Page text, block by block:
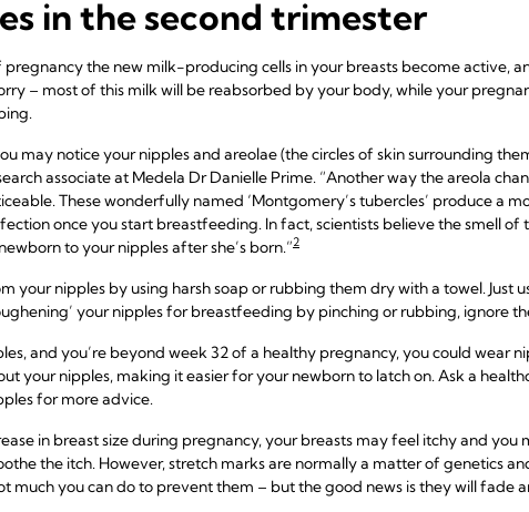
in the second trimester
pregnancy the new milk-producing cells in your breasts become active,
– most of this milk will be reabsorbed by your body, while your
may notice your nipples and areolae (the circles of skin surrounding
associate at Medela Dr Danielle Prime. “Another way the areola
These wonderfully named ‘Montgomery’s tubercles’ produce a
once you start breastfeeding. In fact, scientists believe the smell of
to your nipples after she’s born.”2
your nipples by using harsh soap or rubbing them dry with a towel. Just
your nipples for breastfeeding by pinching or rubbing, ignore
and you’re beyond week 32 of a healthy pregnancy, you could wear
your nipples, making it easier for your newborn to latch on. Ask a
for more advice.
in breast size during pregnancy, your breasts may feel itchy and you
the itch. However, stretch marks are normally a matter of genetics
much you can do to prevent them – but the good news is they will fade